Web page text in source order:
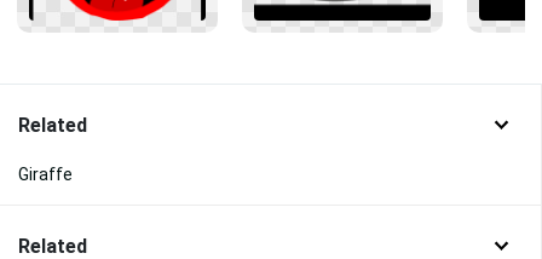
Related
Giraffe
Related